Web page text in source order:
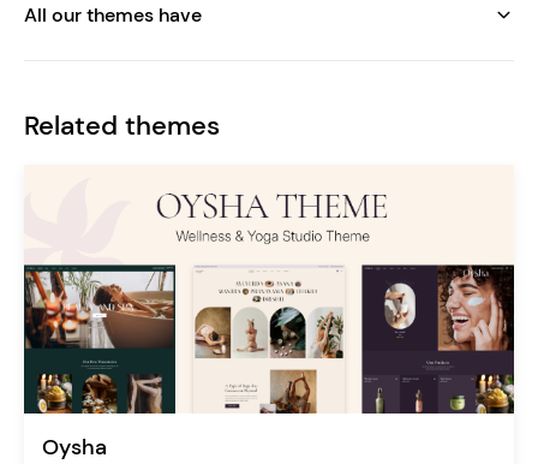
All our themes have
Related themes
Oysha